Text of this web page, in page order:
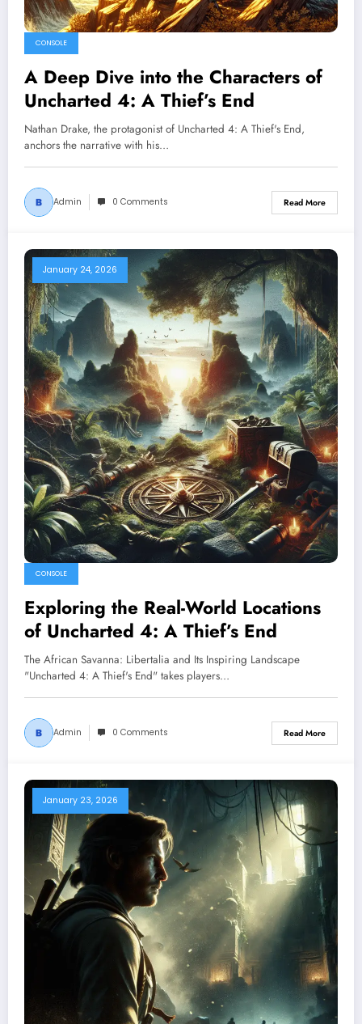
CONSOLE
A Deep Dive into the Characters of
Uncharted 4: A Thief’s End
Nathan Drake, the protagonist of Uncharted 4: A Thief's End,
anchors the narrative with his…
Admin 0 Comments Read More
January 24, 2026
CONSOLE
Exploring the Real-World Locations
of Uncharted 4: A Thief’s End
The African Savanna: Libertalia and Its Inspiring Landscape
"Uncharted 4: A Thief's End" takes players…
Admin 0 Comments Read More
January 23, 2026